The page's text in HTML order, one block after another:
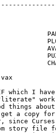
which I
"literate"
things
a copy
since
story file